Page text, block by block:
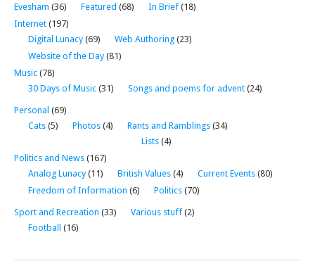
Evesham (36) Featured (68) In Brief (18)
Internet (197)
Digital Lunacy (69) Web Authoring (23)
Website of the Day (81)
Music (78)
30 Days of Music (31) Songs and poems for advent (24)
Personal (69)
Cats (5) Photos (4) Rants and Ramblings (34)
Lists (4)
Politics and News (167)
Analog Lunacy (11) British Values (4) Current Events (80)
Freedom of Information (6) Politics (70)
Sport and Recreation (33)
Football (16)
Various stuff (2)